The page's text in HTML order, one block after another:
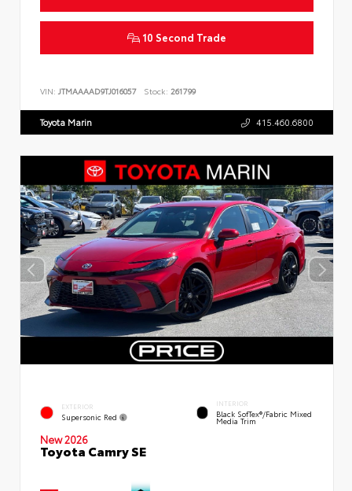
10 Second Trade
VIN: JTMAAAAD9TJ016057 Stock: 261799
Toyota Marin 415.460.6800
EXTERIOR
Supersonic Red
INTERIOR
Black SofTex®/fabric Mixed
Media Trim
New 2026
Toyota Camry SE